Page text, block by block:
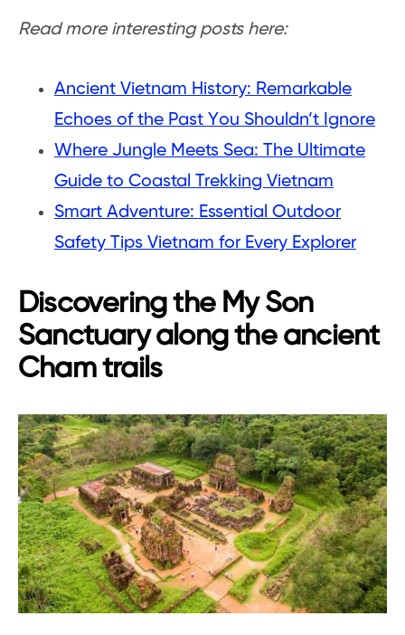
Read more interesting posts here:
Ancient Vietnam History: Remarkable
Echoes of the Past You Shouldn’t Ignore
Where Jungle Meets Sea: The Ultimate
Guide to Coastal Trekking Vietnam
Smart Adventure: Essential Outdoor
Safety Tips Vietnam for Every Explorer
Discovering the My Son
Sanctuary along the ancient
Cham trails